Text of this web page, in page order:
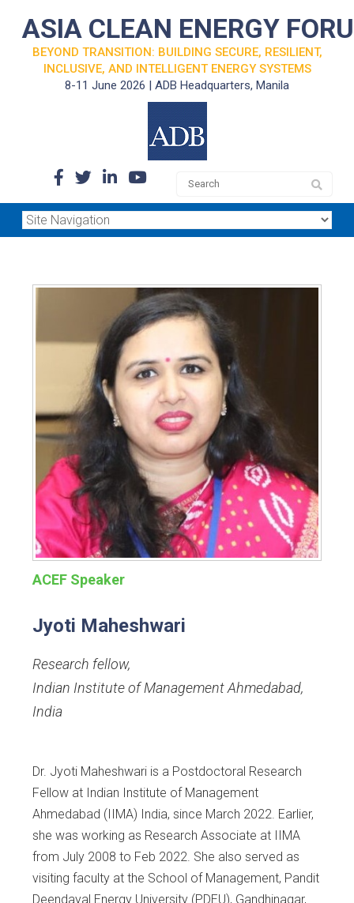
ASIA CLEAN ENERGY
BEYOND TRANSITION: BUILDING SECURE, RESILIENT,
INCLUSIVE, AND INTELLIGENT ENERGY SYSTEMS
8-11 June 2026 | ADB Headquarters, Manila
ACEF Speaker
Jyoti Maheshwari
Research fellow,
Indian Institute of Management Ahmedabad,
India
Dr. Jyoti Maheshwari is a Postdoctoral Research
Fellow at Indian Institute of Management
Ahmedabad (IIMA) India, since March 2022. Earlier,
she was working as Research Associate at IIMA
from July 2008 to Feb 2022. She also served as
visiting faculty at the School of Management, Pandit
Deendayal Energy University (PDEU), Gandhinagar,